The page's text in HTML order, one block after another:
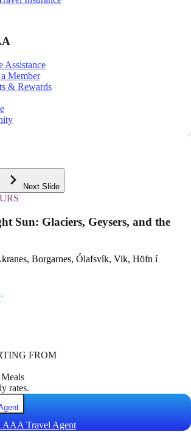
Assistance
Member
& Rewards
Next Slide
Sun: Glaciers, Geysers, and the
Borgarnes, Ólafsvík, Vik, Höfn í
FROM
rates.
Travel Agent